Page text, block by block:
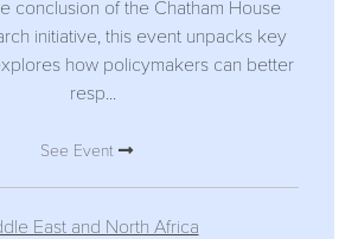
conclusion of the Chatham House
initiative, this event unpacks key
how policymakers can better
resp...
See Event
East and North Africa